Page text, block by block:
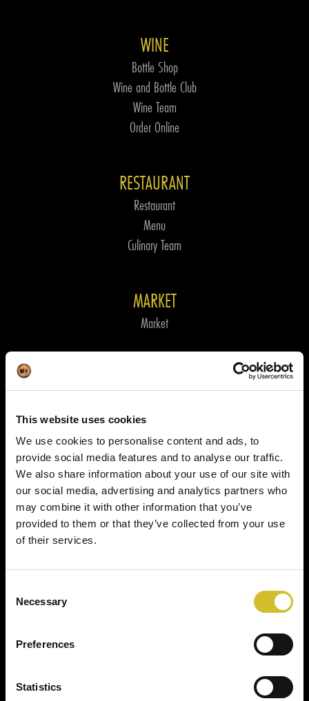
This website uses cookies
We use cookies to personalise content and ads, to
provide social media features and to analyse our traffic.
We also share information about your use of our site with
our social media, advertising and analytics partners who
may combine it with other information that you’ve
provided to them or that they’ve collected from your use
of their services.
Selection
Necessary
Preferences
Statistics
WINE
Bottle Shop
Wine and Bottle Club
Wine Team
Order Online
RESTAURANT
Restaurant
Menu
Culinary Team
MARKET
Market